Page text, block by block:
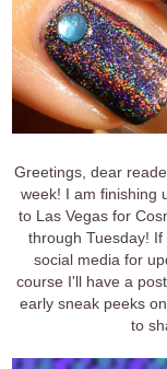
Greetings, dear
week! I am finishing
to Las Vegas for
through Tuesday!
social media for
course I'll have a
early sneak peeks
to